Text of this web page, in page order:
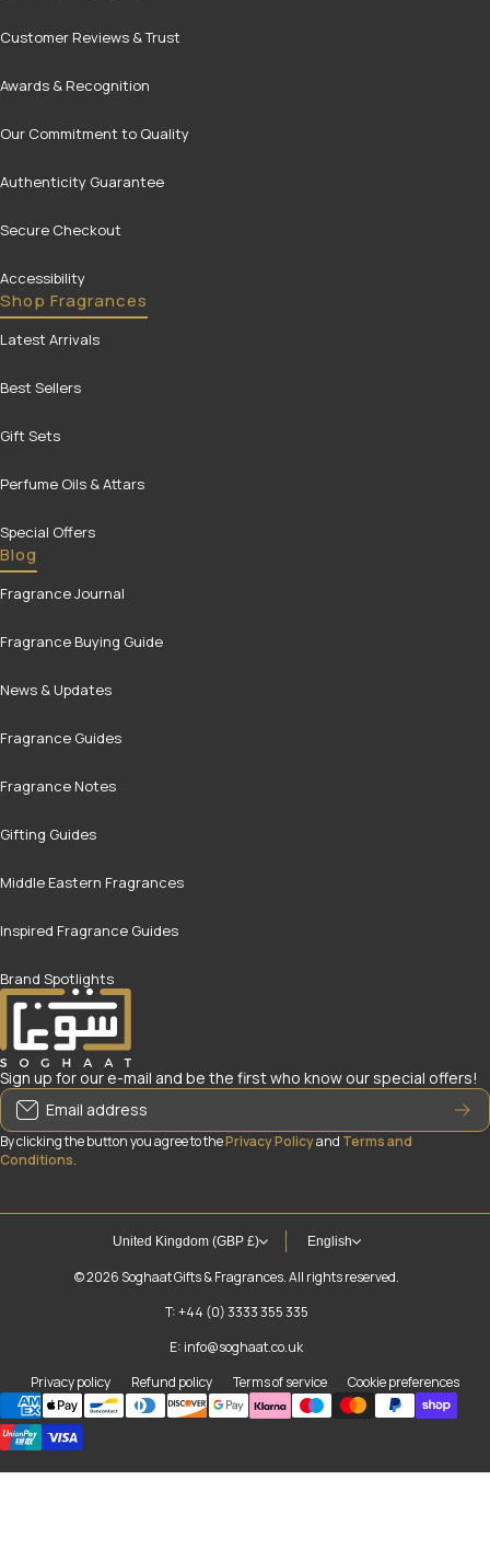
Customer Reviews & Trust
Awards & Recognition
Our Commitment to Quality
Authenticity Guarantee
Secure Checkout
Accessibility
Shop Fragrances
Latest Arrivals
Best Sellers
Gift Sets
Perfume Oils & Attars
Special Offers
Blog
Fragrance Journal
Fragrance Buying Guide
News & Updates
Fragrance Guides
Fragrance Notes
Gifting Guides
Middle Eastern Fragrances
Inspired Fragrance Guides
Brand Spotlights
Sign up for our e-mail and be the first who know our special offers!
Email address
By clicking the button you agree to thePrivacy Policyand Terms and
Conditions.
United Kingdom (GBP £) English
© 2026Soghaat Gifts & Fragrances. All rights reserved.
T: +44 (0) 3333 355 335
E: info@soghaat.co.uk
Privacy policy
Refund policy Terms of service Cookie preferences
Payment methods